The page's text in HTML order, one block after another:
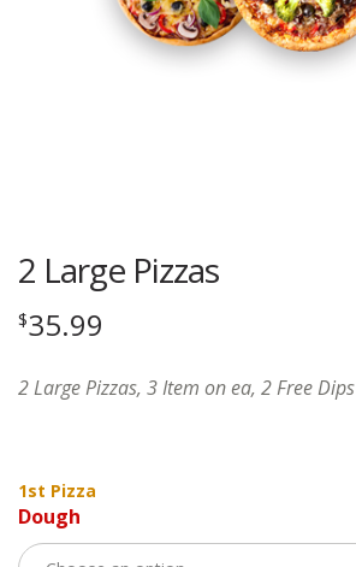
2 Large Pizzas
$35.99
2 Large Pizzas, 3 Item on ea, 2 Free Dips
1st Pizza
Dough